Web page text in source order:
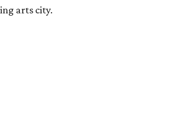
arts city.